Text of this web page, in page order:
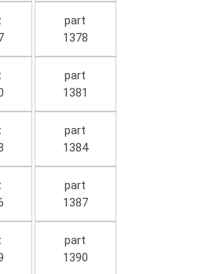
part
1378
part
1381
part
1384
part
1387
part
1390